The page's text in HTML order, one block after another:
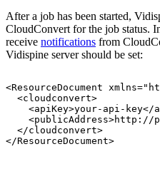
After a job has been started,
CloudConvert for the job status.
receive notifications from
Vidispine server should be set:
<ResourceDocument
<cloudconvert>
<apiKey>your-api-key</
<publicAddress>http://
</cloudconvert>
</ResourceDocument>